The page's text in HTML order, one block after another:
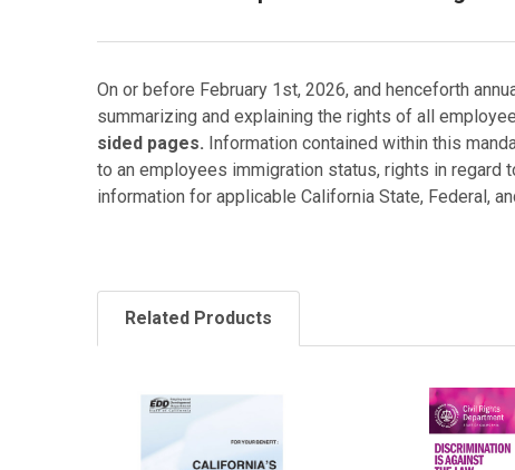
On or before February 1st, 2026, and henceforth
summarizing and explaining the rights of all
sided pages. Information contained within this
to an employees immigration status, rights in
information for applicable California State, Federal,
Related Products
Products